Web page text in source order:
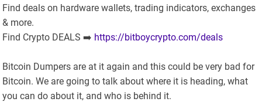
Find deals on hardware wallets, trading indicators, exchanges
& more.
Find Crypto DEALS ➡️ https://bitboycrypto.com/deals
Bitcoin Dumpers are at it again and this could be very bad for
Bitcoin. We are going to talk about where it is heading, what
you can do about it, and who is behind it.